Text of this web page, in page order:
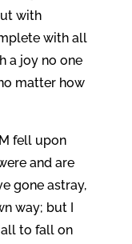
with
with all
a joy no one
matter how
fell upon
and are
gone astray,
way; but I
to fall on